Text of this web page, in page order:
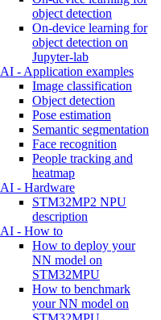
object detection
On-device learning for
object detection on
Jupyter-lab
AI - Application examples
Image classification
Object detection
Pose estimation
Semantic segmentation
Face recognition
People tracking and
heatmap
AI - Hardware
STM32MP2 NPU
description
AI - How to
How to deploy your
NN model on
STM32MPU
How to benchmark
your NN model on